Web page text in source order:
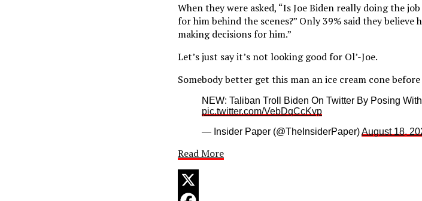
When they were asked, “Is Joe Biden really doing the
for him behind the scenes?” Only 39% said they
making decisions for him.”
Let’s just say it’s not looking good for Ol’-Joe.
Somebody better get this man an ice cream cone
NEW: Taliban Troll Biden On Twitter By Posing
pic.twitter.com/VebDqCcKvp
— Insider Paper (@TheInsiderPaper)August 18,
Read More